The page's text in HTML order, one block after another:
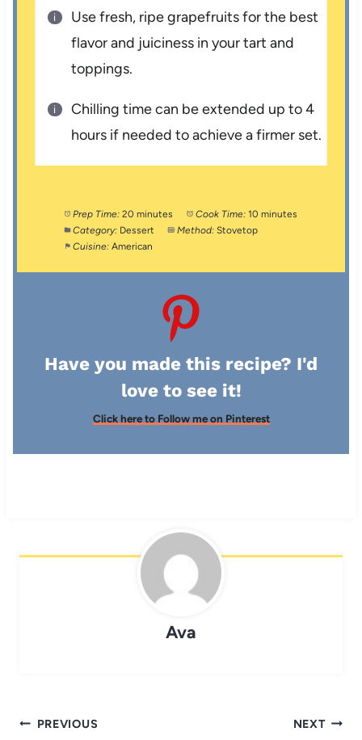
Use fresh, ripe grapefruits for the best
flavor and juiciness in your tart and
toppings.
Chilling time can be extended up to 4
hours if needed to achieve a firmer set.
Prep Time: 20 minutes Cook Time: 10 minutes
Category: Dessert Method: Stovetop
Cuisine: American
Have you made this recipe? I'd
love to see it!
Click here to Follow me on Pinterest
Ava
Post
PREVIOUS NEXT